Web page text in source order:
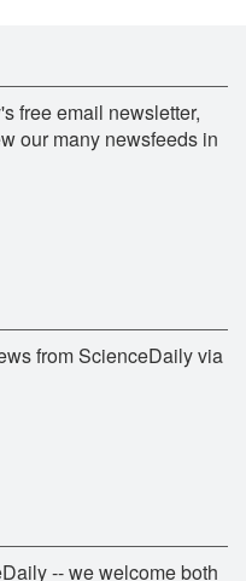
free email newsletter,
our many newsfeeds in
from ScienceDaily via
-- we welcome both